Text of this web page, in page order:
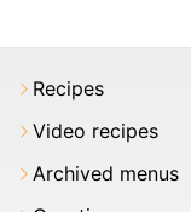
Recipes
Video recipes
Archived menus